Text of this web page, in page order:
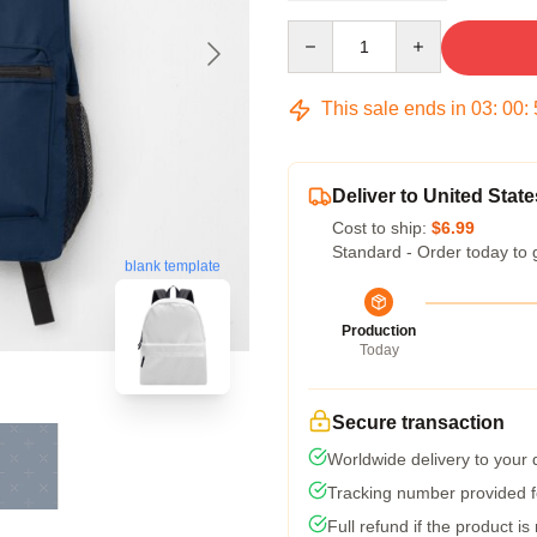
blank template
This sale ends in 03: 00:
Deliver to United
Cost to ship: $6.99
Standard - Order today to
Production
Today
Secure transaction
Worldwide delivery to your
Tracking number provided
Full refund if the product is